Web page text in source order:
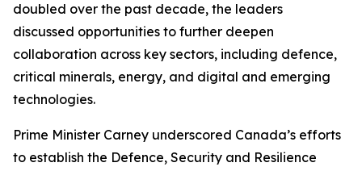
doubled over the past decade, the leaders
discussed opportunities to further deepen
collaboration across key sectors, including defence,
critical minerals, energy, and digital and emerging
technologies.
Prime Minister Carney underscored Canada’s efforts
to establish the Defence, Security and Resilience